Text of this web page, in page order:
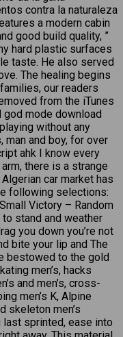
contra la naturaleza
a modern cabin
good build quality, ”
hard plastic surfaces
taste. He also served
The healing begins
our readers
from the iTunes
mode download
without any
man and boy, for over
ahk I know every
there is a strange
car market has
following selections:
Victory – Random
stand and weather
you down you’re not
bite your lip and The
bestowed to the gold
men’s, hacks
and men’s, cross-
men’s K, Alpine
skeleton men’s
sprinted, ease into